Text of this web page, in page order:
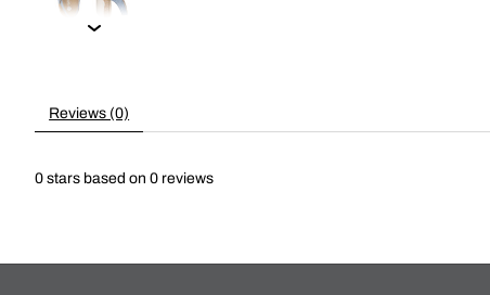
Reviews (0)
0 stars based on 0 reviews